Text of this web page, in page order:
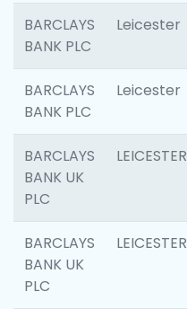
BARCLAYS
BANK PLC
Leicester
BARCLAYS
BANK PLC
Leicester
BARCLAYS
BANK UK
PLC
LEICESTER
BARCLAYS
BANK UK
PLC
LEICESTER